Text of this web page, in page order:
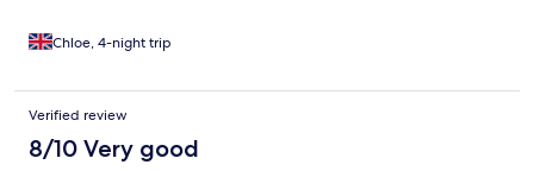
Chloe, 4-night trip
Verified review
8/10 Very good